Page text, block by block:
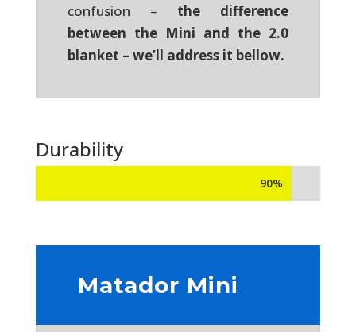
confusion – the difference
between the Mini and the 2.0
blanket – we’ll address it bellow.
Durability
90%
90%
Matador Mini